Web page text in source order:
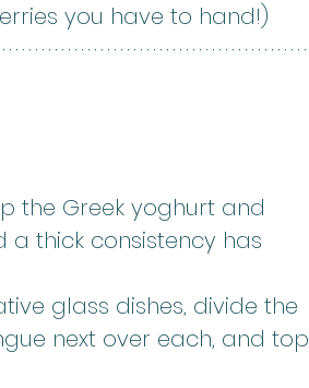
you have to hand!)
the Greek yoghurt and
thick consistency has
glass dishes, divide the
next over each, and top